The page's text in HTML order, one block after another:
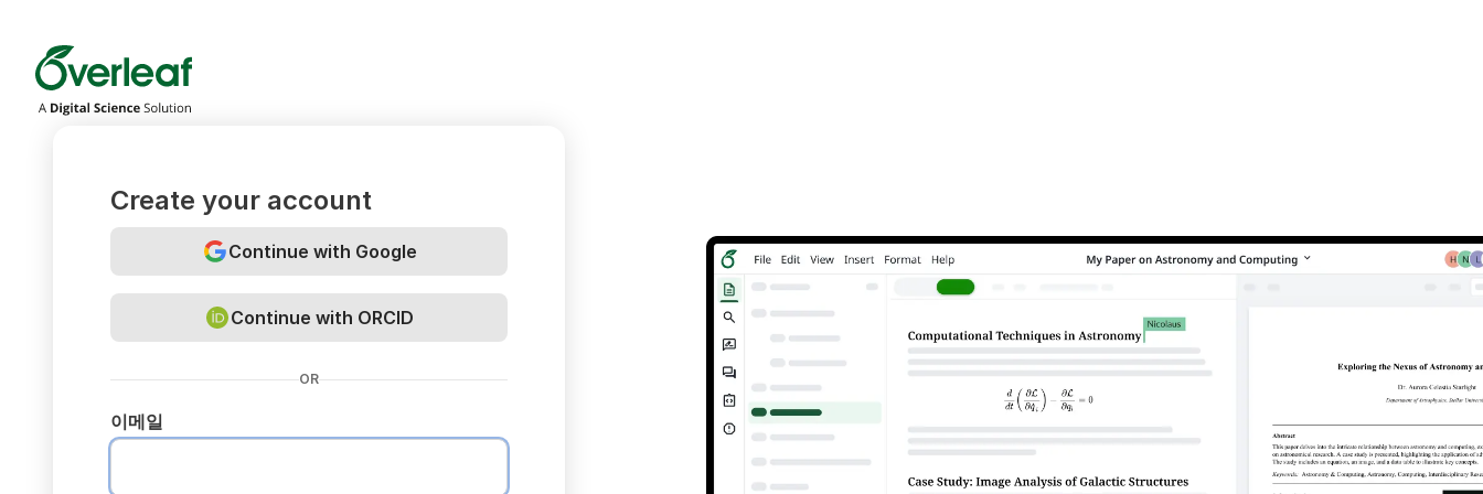
Overleaf
Create your account
Continue with Google
Continue with ORCID
OR
이메일